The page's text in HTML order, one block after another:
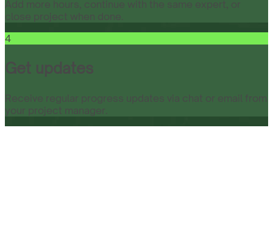
Add more hours, continue with the same expert, or
close project when done.
4
Get updates
Receive regular progress updates via chat or email from
your project manager.